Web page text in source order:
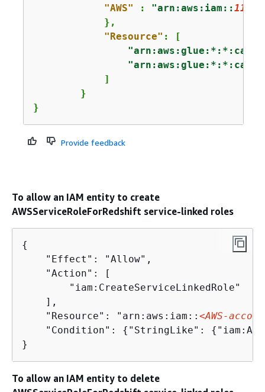
"AWS" : "arn:aws:iam::
            },
"Resource" : [
            ]
        }
}
Provide feedback
To allow an IAM entity to create
AWSServiceRoleForRedshift service-linked roles
{
    "Effect": "Allow",
    "Action": [
    ],
    "Resource": "arn:aws:iam::
<AWS-
    "Condition":
{ "StringLike": {
}
To allow an IAM entity to delete